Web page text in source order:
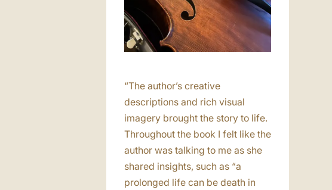
“The author’s creative
descriptions and rich visual
imagery brought the story to life.
Throughout the book I felt like the
author was talking to me as she
shared insights, such as “a
prolonged life can be death in